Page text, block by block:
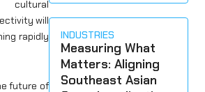
cultural
will
rapidly
future of
INDUSTRIES
Measuring What
Matters: Aligning
Southeast Asian